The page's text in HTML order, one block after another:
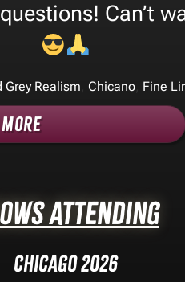
Can’t
Grey Realism Chicano, Fine
Attending
Chicago 2026